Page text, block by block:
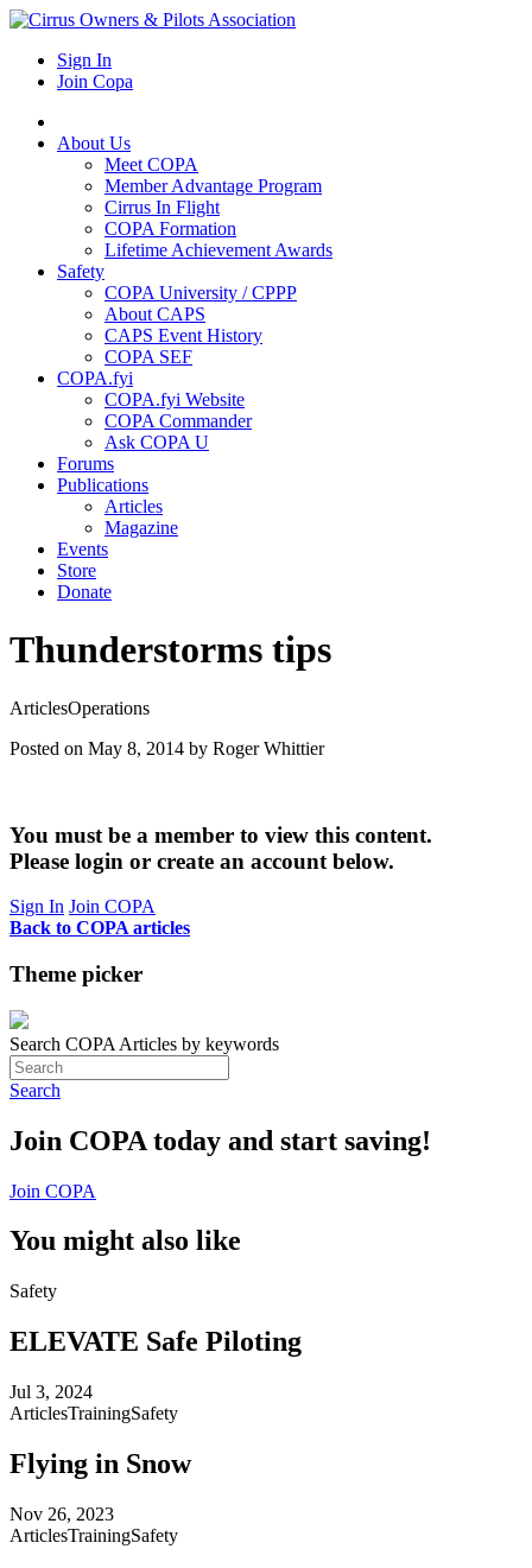
Sign In
Join Copa
About Us
Meet COPA
Member Advantage Program
Cirrus In Flight
COPA Formation
Lifetime Achievement Awards
Safety
COPA University / CPPP
About CAPS
CAPS Event History
COPA SEF
COPA.fyi
COPA.fyi Website
COPA Commander
Ask COPA U
Forums
Publications
Articles
Magazine
Events
Store
Donate
Thunderstorms tips
ArticlesOperations
Posted on May 8, 2014 by Roger Whittier
You must be a member to view this content.
Please login or create an account below.
Sign In Join COPA
Back to COPA articles
Theme picker
Search COPA Articles by keywords
Search
Join COPA today and start saving!
Join COPA
You might also like
Safety
ELEVATE Safe Piloting
Jul 3, 2024
ArticlesTrainingSafety
Flying in Snow
Nov 26, 2023
ArticlesTrainingSafety